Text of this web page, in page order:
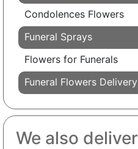
Condolences Flowers
Funeral Sprays
Flowers for Funerals
Funeral Flowers Delivery
We also